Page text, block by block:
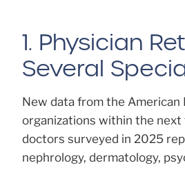
1. Physician
Several
New data from the
organizations within the
doctors surveyed in 2025
nephrology, dermatology,